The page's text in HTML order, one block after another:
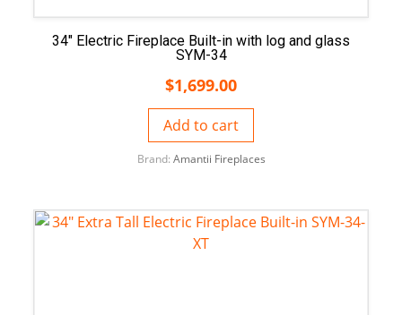
34″ Electric Fireplace Built-in with log and glass
SYM-34
$1,699.00
Add to cart
Brand: Amantii Fireplaces